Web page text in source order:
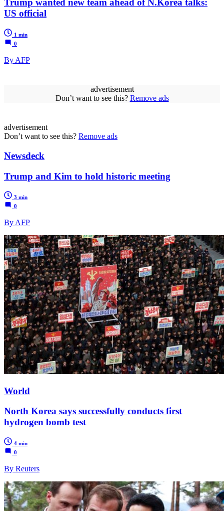
Trump wanted new team ahead of N.Korea talks:
US official
1 min
0
By AFP
advertisement
Don’t want to see this? Remove ads
advertisement
Don’t want to see this? Remove ads
Newsdeck
Trump and Kim to hold historic meeting
3 min
0
By AFP
World
North Korea says successfully conducts first
hydrogen bomb test
4 min
0
By Reuters